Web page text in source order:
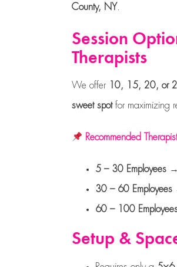
County, NY
Session
Therapists
We offer 10, 15, 20, or
sweet spotfor maximizing
Recommended
5 – 30 Employees →
30 – 60 Employees
60 – 100
Setup &